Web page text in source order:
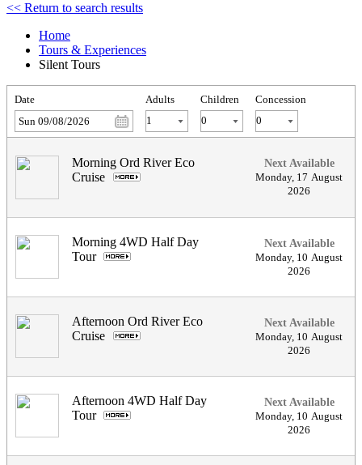
<< Return to search results
Home
Tours & Experiences
Silent Tours
Date
Sun 09/08/2026
Adults Children Concession
Morning Ord River Eco
Cruise
Next Available
Monday, 17 August
2026
Morning 4WD Half Day
Tour.
Next Available
Monday, 10 August
2026
Afternoon Ord River Eco
Cruise
Next Available
Monday, 10 August
2026
Afternoon 4WD Half Day
Tour.
Next Available
Monday, 10 August
2026